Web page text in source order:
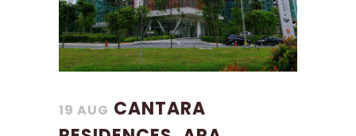
19 AUG CANTARA